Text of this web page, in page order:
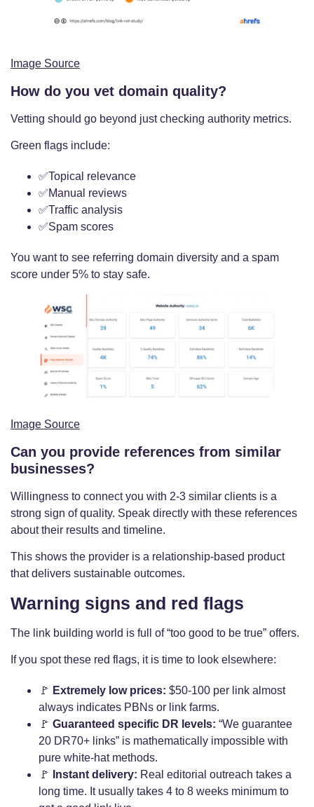
Image Source
How do you vet domain quality?
Vetting should go beyond just checking authority metrics.
Green flags include:
✅Topical relevance
✅Manual reviews
✅Traffic analysis
✅Spam scores
You want to see referring domain diversity and a spam
score under 5% to stay safe.
Image Source
Can you provide references from similar
businesses?
Willingness to connect you with 2-3 similar clients is a
strong sign of quality. Speak directly with these references
about their results and timeline.
This shows the provider is a relationship-based product
that delivers sustainable outcomes.
Warning signs and red flags
The link building world is full of “too good to be true” offers.
If you spot these red flags, it is time to look elsewhere:
🚩 Extremely low prices: $50-100 per link almost
always indicates PBNs or link farms.
🚩 Guaranteed specific DR levels: “We guarantee
20 DR70+ links” is mathematically impossible with
pure white-hat methods.
🚩
Instant delivery: Real editorial outreach takes a
long time. It usually takes 4 to 8 weeks minimum to